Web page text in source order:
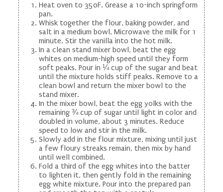
Heat oven to 350F. Grease a 10-inch springform
pan.
Whisk together the flour, baking powder, and
salt in a medium bowl. Microwave the milk for 1
minute. Stir the vanilla into the hot milk.
In a clean stand mixer bowl, beat the egg
whites on medium-high speed until they form
soft peaks. Pour in ¼ cup of the sugar and beat
until the mixture holds stiff peaks. Remove to a
clean bowl and return the mixer bowl to the
stand mixer.
In the mixer bowl, beat the egg yolks with the
remaining ¾ cup of sugar until light in color and
doubled in volume, about 3 minutes. Reduce
speed to low and stir in the milk.
Slowly add in the flour mixture, mixing until just
a few floury streaks remain, then mix by hand
until well combined.
Fold a third of the egg whites into the batter
to lighten it, then gently fold in the remaining
egg white mixture. Pour into the prepared pan